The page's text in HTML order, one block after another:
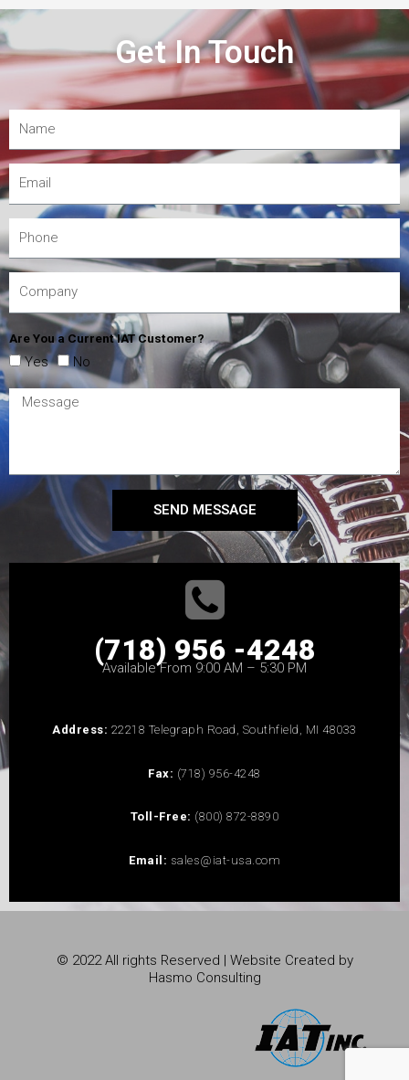
Get In Touch
Are You a Current IAT Customer?
Yes No
SEND MESSAGE
(718) 956 -4248
Available From 9:00 AM – 5:30 PM
Address: 22218 Telegraph Road, Southfield, MI 48033
Fax: (718) 956-4248
Toll-Free: (800) 872-8890
Email: sales@iat-usa.com
© 2022 All rights Reserved | Website Created by
Hasmo Consulting